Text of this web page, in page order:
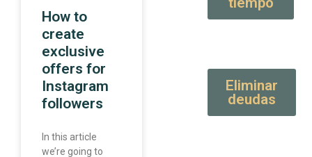
How to
create
exclusive
offers for
Instagram
followers
In this article
we’re going to
Eliminar
deudas